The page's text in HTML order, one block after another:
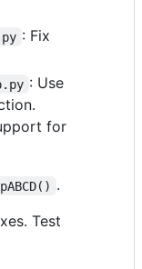
: Fix
: Use
for
.
Test